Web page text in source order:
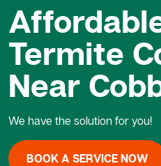
Termite
Near
We have the solution for you!
BOOK A SERVICE NOW